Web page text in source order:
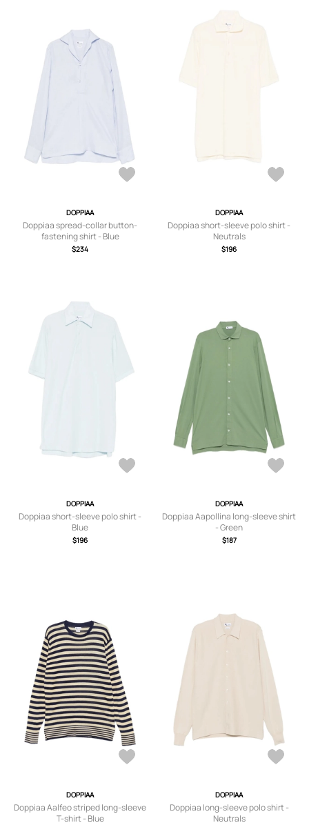
DOPPIAA
Doppiaa spread-collar button-
fastening shirt - Blue
$234
DOPPIAA
Doppiaa short-sleeve polo shirt -
Neutrals
$196
DOPPIAA
Doppiaa short-sleeve polo shirt -
Blue
$196
DOPPIAA
Doppiaa Aapollina long-sleeve shirt
- Green
$187
DOPPIAA
Doppiaa Aalfeo striped long-sleeve
T-shirt - Blue
DOPPIAA
Doppiaa long-sleeve polo shirt -
Neutrals